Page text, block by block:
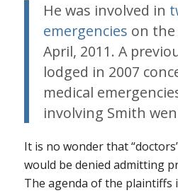
He was involved in
emergencies on the
April, 2011. A
lodged in 2007
medical
involving Smith
It is no wonder that
would be denied admitting
The agenda of the plaintiffs